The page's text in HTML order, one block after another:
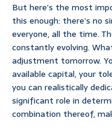
But here’s the most
this enough: there’s no
everyone, all the time.
constantly evolving.
adjustment tomorrow.
available capital, your
you can realistically
significant role in
combination thereof,